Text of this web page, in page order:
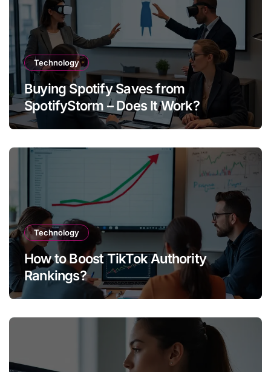
Technology
Buying Spotify Saves from
SpotifyStorm – Does It Work?
Technology
How to Boost TikTok Authority
Rankings?